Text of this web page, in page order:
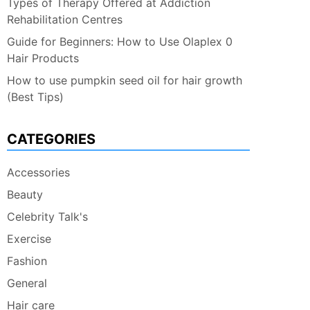
Types of Therapy Offered at Addiction
Rehabilitation Centres
Guide for Beginners: How to Use Olaplex 0
Hair Products
How to use pumpkin seed oil for hair growth
(Best Tips)
CATEGORIES
Accessories
Beauty
Celebrity Talk's
Exercise
Fashion
General
Hair care